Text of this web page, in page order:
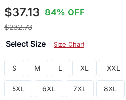
$37.13 84% OFF
$232.73
Select Size Size Chart
S M L XL XXL
5XL 6XL 7XL 8XL